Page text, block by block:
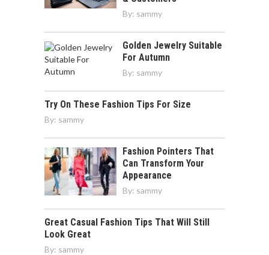
By: sammy
Golden Jewelry Suitable
For Autumn
By: sammy
Try On These Fashion Tips For Size
By: sammy
Fashion Pointers That
Can Transform Your
Appearance
By: sammy
Great Casual Fashion Tips That Will Still
Look Great
By: sammy